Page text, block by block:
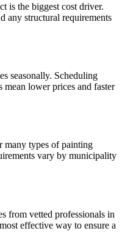
is the biggest cost driver.
any structural requirements
seasonally. Scheduling
mean lower prices and faster
many types of painting
vary by municipality
from vetted professionals in
effective way to ensure a